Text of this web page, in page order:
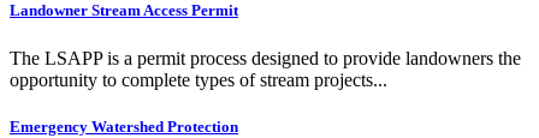
Landowner Stream Access Permit
The LSAPP is a permit process designed to provide landowners the
opportunity to complete types of stream projects...
Emergency Watershed Protection